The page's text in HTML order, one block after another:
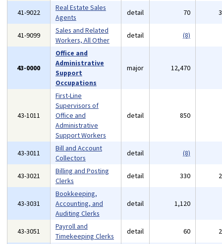
41-9022
Real Estate Sales
Agents
detail 70
41-9099
Sales and Related
Workers, All Other
detail (8)
43-0000
Office and
Administrative
Support
Occupations
major 12,470
43-1011
First-Line
Supervisors of
Office and
Administrative
Support Workers
detail 850
43-3011
Bill and Account
Collectors
detail (8)
43-3021
Billing and Posting
Clerks
detail 330
43-3031
Bookkeeping,
Accounting, and
Auditing Clerks
detail 1,120
43-3051
Payroll and
Timekeeping Clerks
detail 60